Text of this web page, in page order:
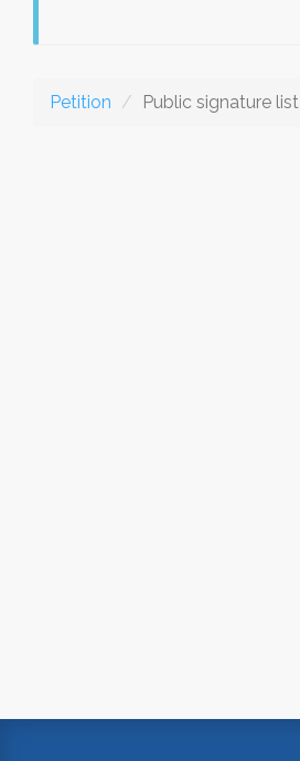
Petition Public signature list